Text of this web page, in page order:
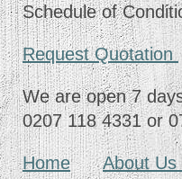
Schedule of
Request Quotation
We are open 7
0207 118 4331 or
Home About Us